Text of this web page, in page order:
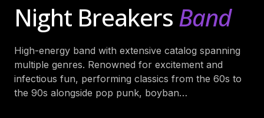
Blog
ARTISTS
Bands
Wedding Bands
Night Breakers Band
High-energy band with extensive catalog spanning
multiple genres. Renowned for excitement and
infectious fun, performing classics from the 60s to
the 90s alongside pop punk, boyban…